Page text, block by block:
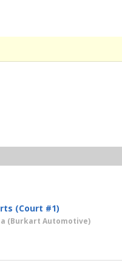
(Court #1)
(Burkart Automotive)